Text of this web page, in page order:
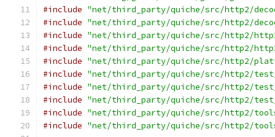
#include "net/third_party/quiche/src/http2/
#include "net/third_party/quiche/src/http2/
#include "net/third_party/quiche/src/http2/
#include "net/third_party/quiche/src/http2/
#include "net/third_party/quiche/src/http2/
#include "net/third_party/quiche/src/http2/
#include "net/third_party/quiche/src/http2/
#include "net/third_party/quiche/src/http2/
#include "net/third_party/quiche/src/http2/
#include "net/third_party/quiche/src/http2/